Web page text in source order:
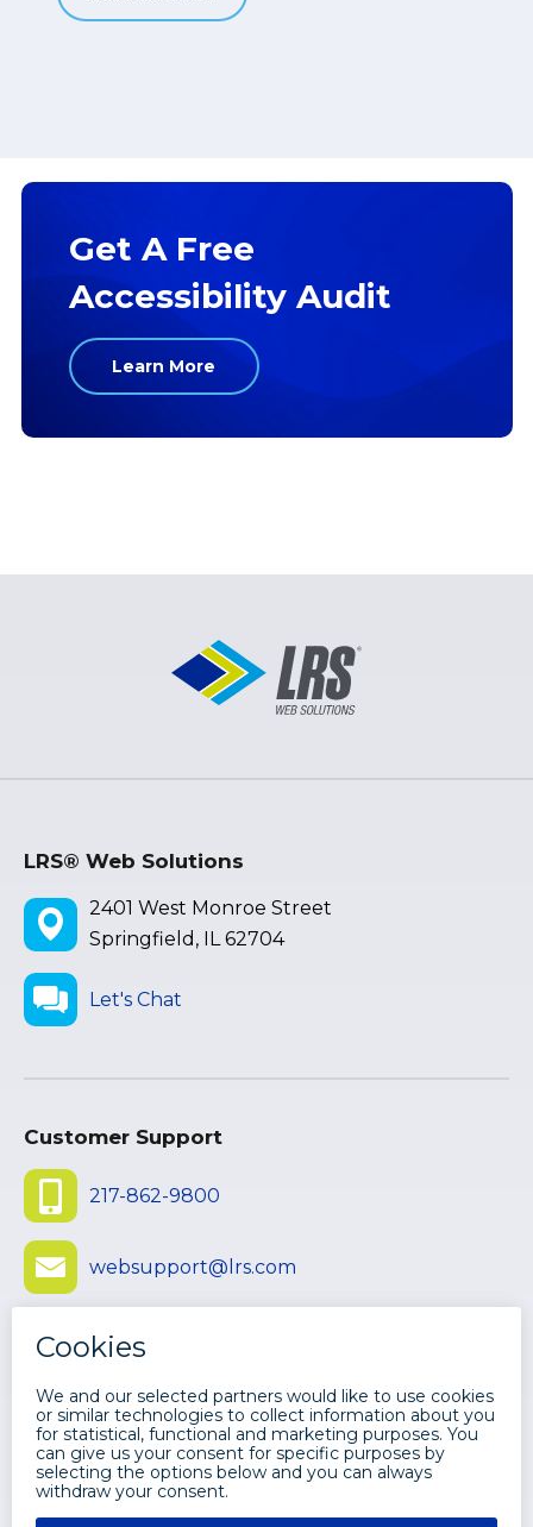
Get A Free
Accessibility Audit
Learn More
LRS® Web Solutions
2401 West Monroe Street
Springfield, IL 62704
Let's Chat
Customer Support
217-862-9800
websupport@lrs.com
Submit Ticket
©2026 LEVI, RAY & SHOUP, INC. ALL